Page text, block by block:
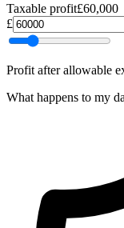
Taxable profit£60,000
£
Profit after allowable
What happens to my